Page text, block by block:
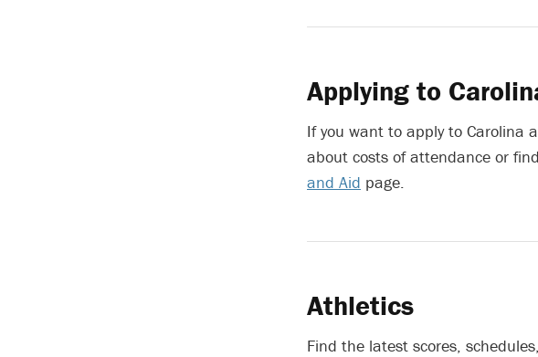
Applying to
If you want to apply to Carolina
about costs of attendance or
and Aid page.
Athletics
Find the latest scores,